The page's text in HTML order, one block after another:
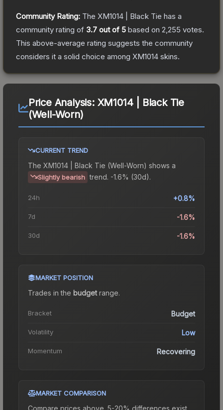
Community Rating: The XM1014 | Black Tie has a
community rating of 3.7 out of 5 based on 2,255 votes.
This above-average rating suggests the community
considers it a solid choice among XM1014 skins.
Price Analysis: XM1014 | Black Tie
(Well-Worn)
CURRENT TREND
The XM1014 | Black Tie (Well-Worn) shows a
Slightly bearish trend. -1.6% (30d).
24h +0.8%
7d -1.6%
30d -1.6%
MARKET POSITION
Trades in the budgetrange.
Bracket Budget
Volatility Low
Momentum Recovering
MARKET COMPARISON
Compare prices above. 5-20% differences exist